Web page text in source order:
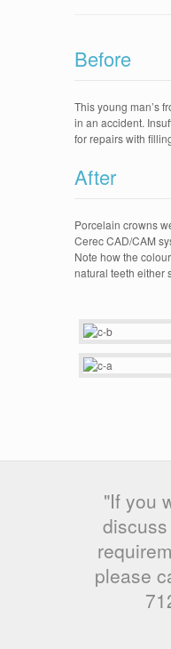
Invisalign
Cerec Crowns
Implants
Veneers
Fillings
Contact Us
Before
This young man’s
in an accident.
for repairs with
After
Porcelain crowns
Cerec CAD/CAM
Note how the
natural teeth either
"If you
please